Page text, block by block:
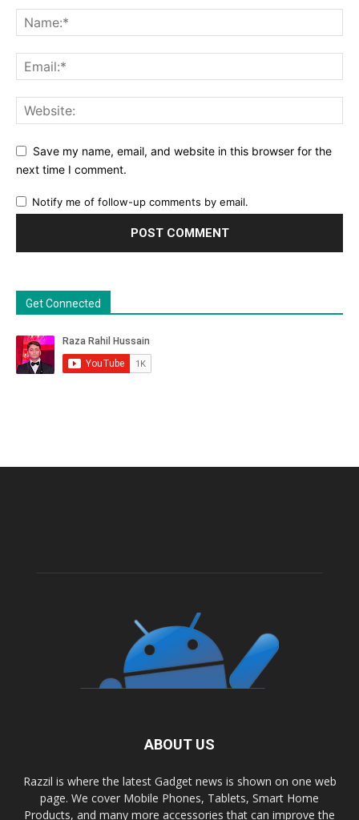
Save my name, email, and website in this browser for the
next time I comment.
Notify me of follow-up comments by email.
Get Connected
ABOUT US
Razzil is where the latest Gadget news is shown on one web
page. We cover Mobile Phones, Tablets, Smart Home
Products, and many more accessories that can improve the